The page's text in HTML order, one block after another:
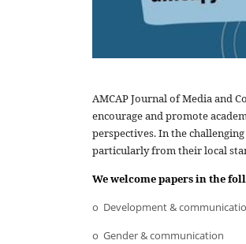
AMCAP Journal of Media and
encourage and promote
perspectives. In the
particularly from their local
We welcome papersin the
o Development &
o Gender & communication